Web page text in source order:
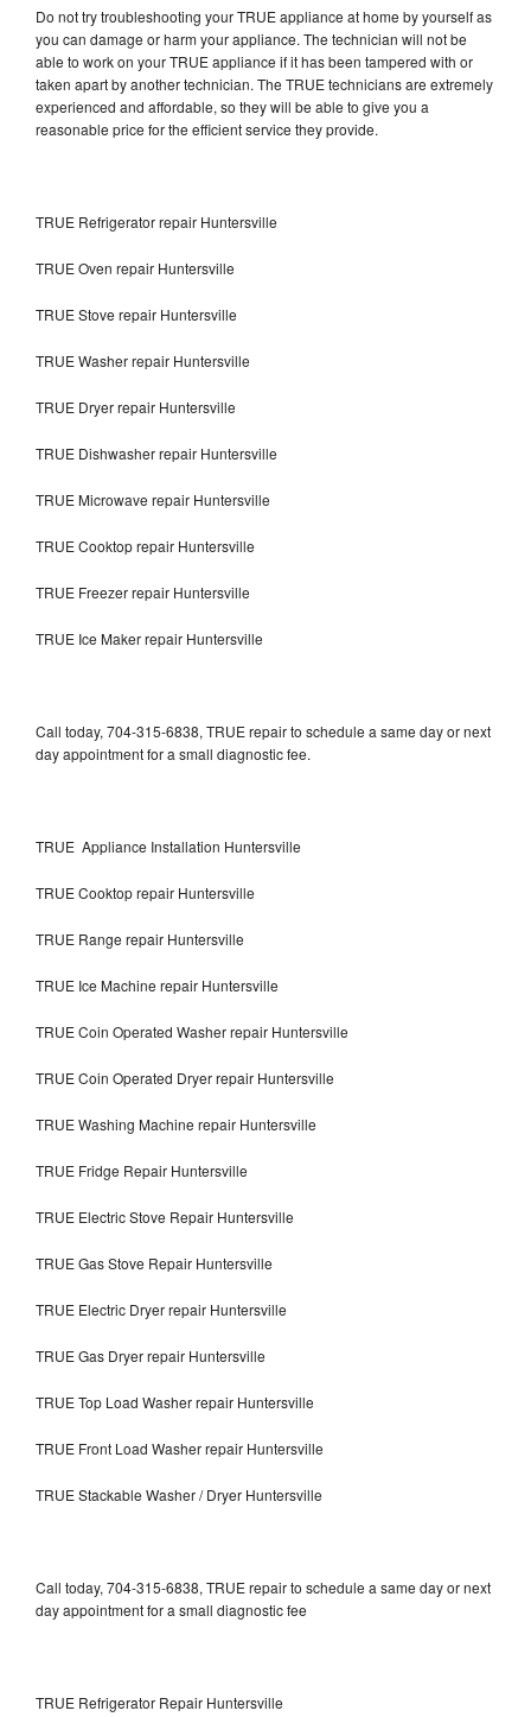
Do not try troubleshooting your TRUE appliance at home by yourself as
you can damage or harm your appliance. The technician will not be
able to work on your TRUE appliance if it has been tampered with or
taken apart by another technician. The TRUE technicians are extremely
experienced and affordable, so they will be able to give you a
reasonable price for the efficient service they provide.
TRUE Refrigerator repair Huntersville
TRUE Oven repair Huntersville
TRUE Stove repair Huntersville
TRUE Washer repair Huntersville
TRUE Dryer repair Huntersville
TRUE Dishwasher repair Huntersville
TRUE Microwave repair Huntersville
TRUE Cooktop repair Huntersville
TRUE Freezer repair Huntersville
TRUE Ice Maker repair Huntersville
Call today, 704-315-6838, TRUE repair to schedule a same day or next
day appointment for a small diagnostic fee.
TRUE Appliance Installation Huntersville
TRUE Cooktop repair Huntersville
TRUE Range repair Huntersville
TRUE Ice Machine repair Huntersville
TRUE Coin Operated Washer repair Huntersville
TRUE Coin Operated Dryer repair Huntersville
TRUE Washing Machine repair Huntersville
TRUE Fridge Repair Huntersville
TRUE Electric Stove Repair Huntersville
TRUE Gas Stove Repair Huntersville
TRUE Electric Dryer repair Huntersville
TRUE Gas Dryer repair Huntersville
TRUE Top Load Washer repair Huntersville
TRUE Front Load Washer repair Huntersville
TRUE Stackable Washer / Dryer Huntersville
Call today, 704-315-6838, TRUE repair to schedule a same day or next
day appointment for a small diagnostic fee
TRUE Refrigerator Repair Huntersville